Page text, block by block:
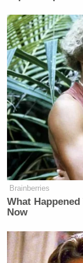
Venezuela.
New: The
Newsletters"
Your daily
many media
Subscribe now!
Brainberries
What
Now